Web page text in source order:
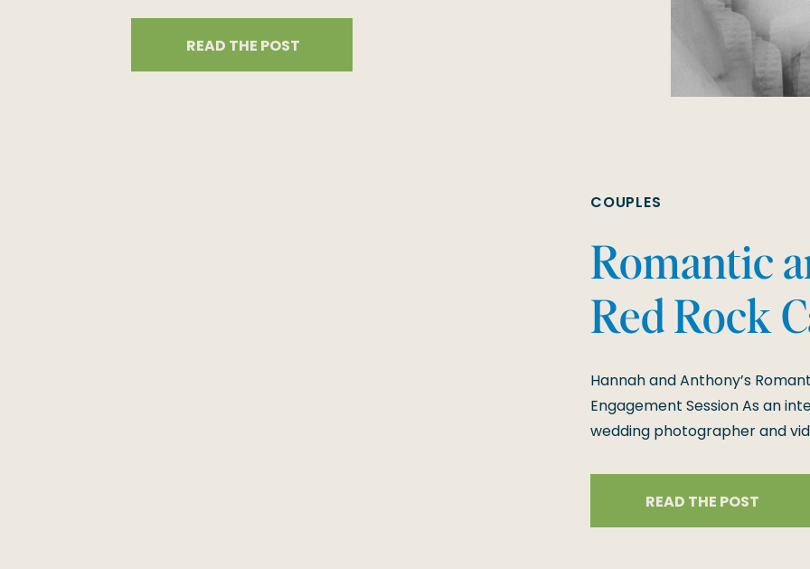
READ THE POST
READ THE POST
Hannah and Anthony’s
Engagement Session As an
wedding photographer and
blending the rugged beauty
Romantic
Red Rock
COUPLES